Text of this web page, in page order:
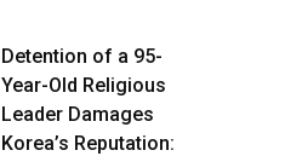
Detention of a 95-
Year-Old Religious
Leader Damages
Korea’s Reputation: